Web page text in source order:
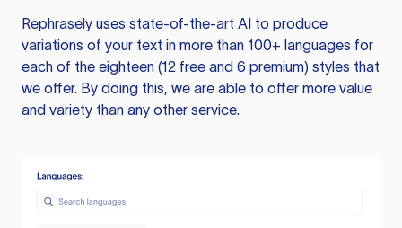
Rephrasely uses state-of-the-art AI to produce
variations of your text in more than 100+ languages for
each of the eighteen (12 free and 6 premium) styles that
we offer. By doing this, we are able to offer more value
and variety than any other service.